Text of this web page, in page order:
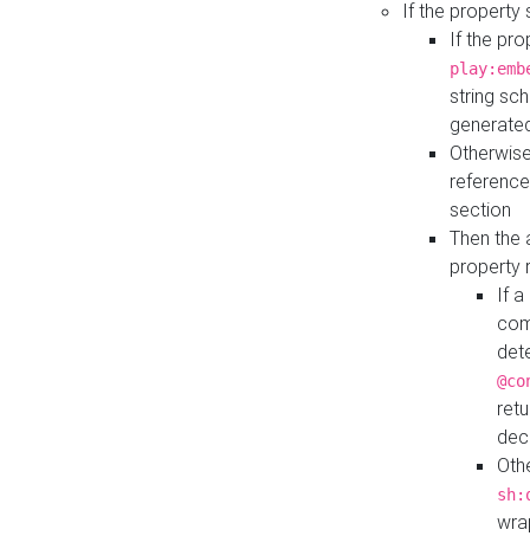
If the property
If the
string
section
Then the
property
If a